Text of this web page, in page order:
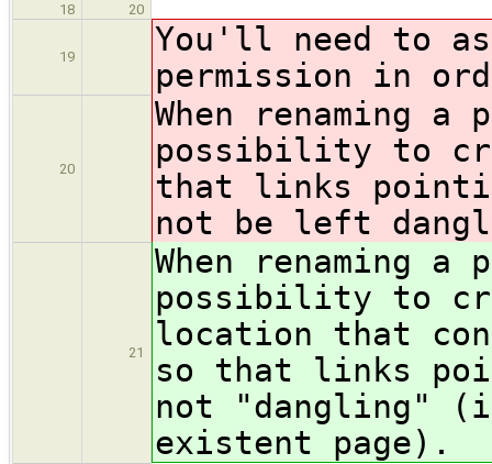
18 20
19
You'll need to
permission in
20
When renaming
possibility to
that links
not be left
21
When renaming
possibility to
location that
so that links
not "dangling"
existent page).